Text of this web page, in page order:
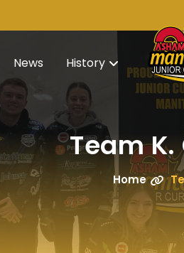
News History
Team
Home